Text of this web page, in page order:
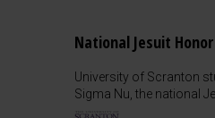
National Jesuit
University of Scranton
Sigma Nu, the national